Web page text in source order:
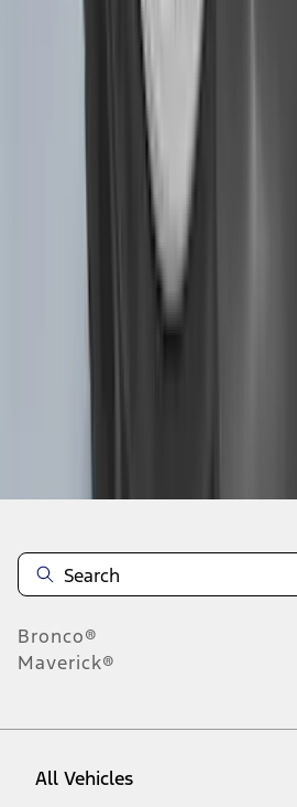
Guards Front Pair
EK3Z16A550AB
Bronco®
Maverick®
All Vehicles